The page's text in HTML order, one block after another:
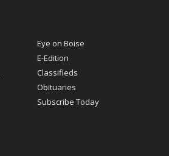
Eye on Boise
E-Edition
Classifieds
Obituaries
Subscribe Today